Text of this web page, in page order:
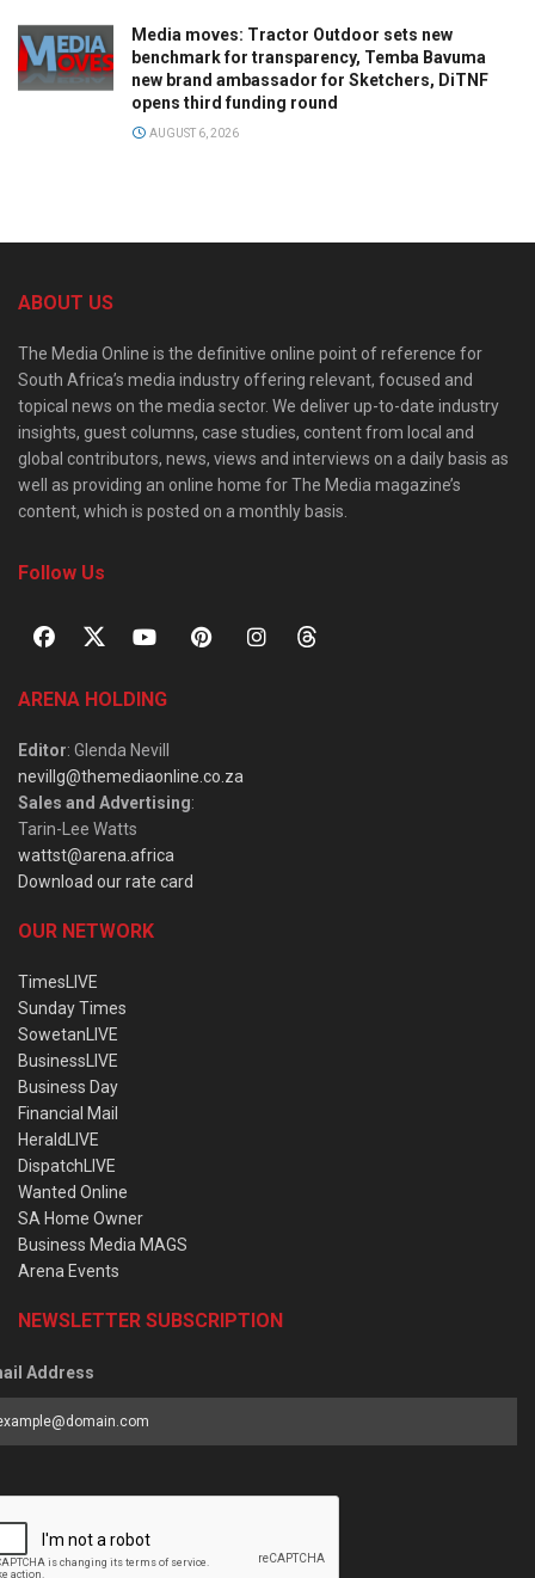
Media moves: Tractor Outdoor sets new
benchmark for transparency, Temba Bavuma
new brand ambassador for Sketchers, DiTNF
opens third funding round
AUGUST 6, 2026
ABOUT US
The Media Online is the definitive online point of reference for
South Africa’s media industry offering relevant, focused and
topical news on the media sector. We deliver up-to-date industry
insights, guest columns, case studies, content from local and
global contributors, news, views and interviews on a daily basis as
well as providing an online home for The Media magazine’s
content, which is posted on a monthly basis.
Follow Us
ARENA HOLDING
Editor: Glenda Nevill
nevillg@themediaonline.co.za
Sales and Advertising:
Tarin-Lee Watts
wattst@arena.africa
Download our rate card
OUR NETWORK
TimesLIVE
Sunday Times
SowetanLIVE
BusinessLIVE
Business Day
Financial Mail
HeraldLIVE
DispatchLIVE
Wanted Online
SA Home Owner
Business Media MAGS
Arena Events
NEWSLETTER SUBSCRIPTION
Address